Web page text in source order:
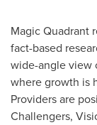
Magic Quadrant
fact-based
wide-angle view
where growth is
Providers are
Challengers,